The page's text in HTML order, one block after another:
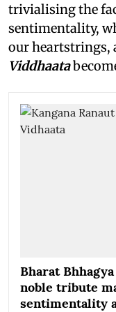
trivialising the
sentimentality,
our heartstrings,
Viddhaata
Bharat
noble tribute
sentimentality